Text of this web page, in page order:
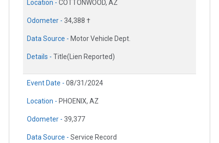
Location - COTTONWOOD, AZ
Odometer - 34,388 †
Data Source - Motor Vehicle Dept.
Details - Title(Lien Reported)
Event Date - 08/31/2024
Location - PHOENIX, AZ
Odometer - 39,377
Data Source - Service Record